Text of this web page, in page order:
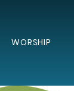
WORSHIP